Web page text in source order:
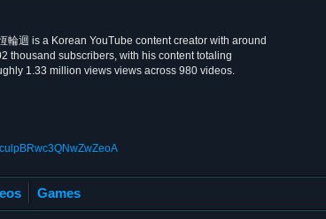
輪迴 is a Korean YouTube content creator with around
thousand subscribers, with his content totaling
1.33 million views views across 980 videos.
Games